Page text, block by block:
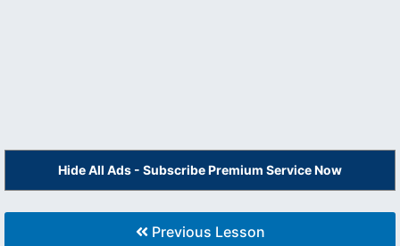
Hide All Ads - Subscribe Premium Service Now
Previous Lesson